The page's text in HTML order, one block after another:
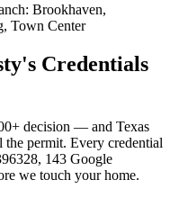
: Brookhaven,
Town Center
Credentials
decision — and Texas
the permit. Every credential
143 Google
we touch your home.